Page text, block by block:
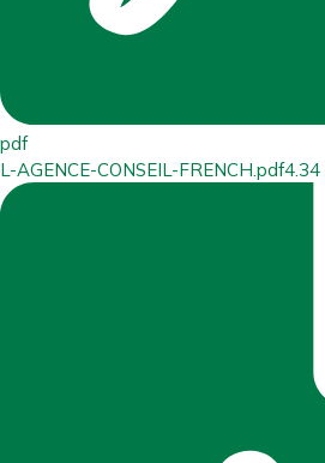
pdf
L-AGENCE-CONSEIL-FRENCH.pdf4.34